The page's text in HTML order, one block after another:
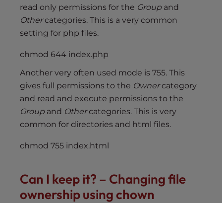
read only permissions for the Groupand
Othercategories. This is a very common
setting for php files.
chmod 644 index.php
Another very often used mode is 755. This
gives full permissions to the Ownercategory
and read and execute permissions to the
Groupand Othercategories. This is very
common for directories and html files.
chmod 755 index.html
Can I keep it? – Changing file
ownership using chown